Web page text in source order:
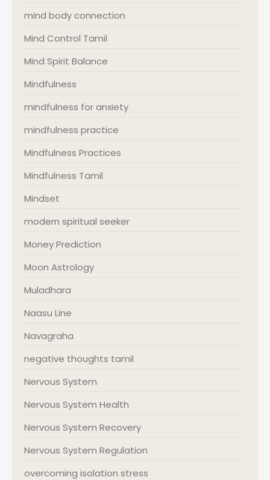
mind body connection
Mind Control Tamil
Mind Spirit Balance
Mindfulness
mindfulness for anxiety
mindfulness practice
Mindfulness Practices
Mindfulness Tamil
Mindset
modern spiritual seeker
Money Prediction
Moon Astrology
Muladhara
Naasu Line
Navagraha
negative thoughts tamil
Nervous System
Nervous System Health
Nervous System Recovery
Nervous System Regulation
overcoming isolation stress